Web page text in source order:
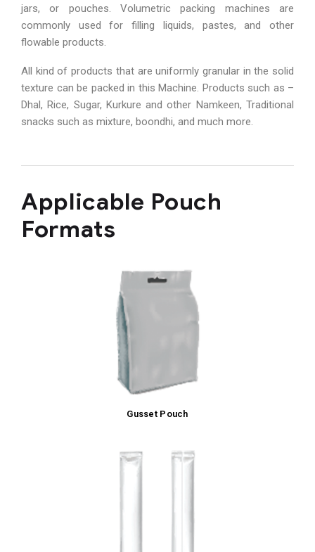
jars, or pouches. Volumetric packing machines are
commonly used for filling liquids, pastes, and other
flowable products.
All kind of products that are uniformly granular in the solid
texture can be packed in this Machine. Products such as –
Dhal, Rice, Sugar, Kurkure and other Namkeen, Traditional
snacks such as mixture, boondhi, and much more.
Applicable Pouch
Formats
Gusset Pouch